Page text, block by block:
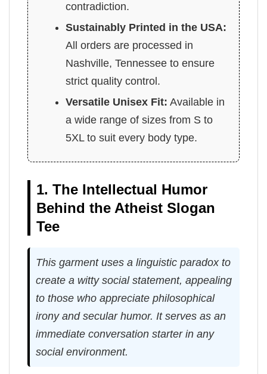
contradiction.
Sustainably Printed in the USA:
All orders are processed in
Nashville, Tennessee to ensure
strict quality control.
Versatile Unisex Fit: Available in
a wide range of sizes from S to
5XL to suit every body type.
1. The Intellectual Humor
Behind the Atheist Slogan
Tee
This garment uses a linguistic paradox to
create a witty social statement, appealing
to those who appreciate philosophical
irony and secular humor. It serves as an
immediate conversation starter in any
social environment.